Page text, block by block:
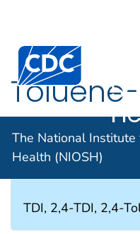
An official website of the
The National
Health (NIOSH)
TDI, 2,4-TDI, 2,4-